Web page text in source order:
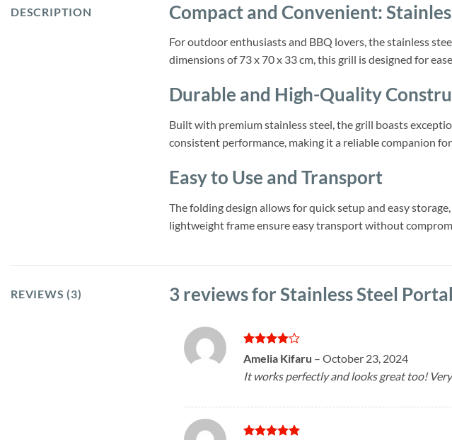
DESCRIPTION Compact and Convenient:
For outdoor enthusiasts and BBQ lovers, the stainless
dimensions of 73 x 70 x 33 cm, this grill is designed for
Durable and High-Quality
Built with premium stainless steel, the grill boasts
consistent performance, making it a reliable companion
Easy to Use and Transport
The folding design allows for quick setup and easy
lightweight frame ensure easy transport without
REVIEWS (3) 3 reviews for Stainless Steel
Rated4
out of 5
Amelia Kifaru – October 23, 2024
It works perfectly and looks great too!